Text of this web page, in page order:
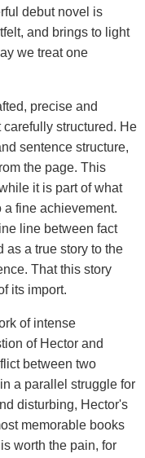
debut novel is
and brings to light
we treat one
precise and
structured. He
sentence structure,
the page. This
it is part of what
fine achievement.
line between fact
as a true story to the
That this story
its import.
of intense
of Hector and
between two
a parallel struggle for
disturbing, Hector's
memorable books
worth the pain, for